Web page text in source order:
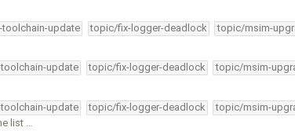
update topic/fix-logger-deadlock topic/msim-
update topic/fix-logger-deadlock topic/msim-
update topic/fix-logger-deadlock topic/msim-
list …